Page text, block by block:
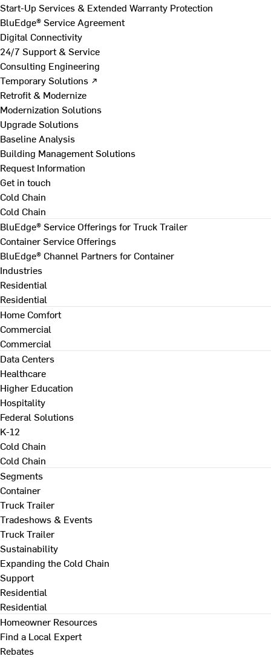
Start-Up Services & Extended Warranty Protection
BluEdge® Service Agreement
Digital Connectivity
24/7 Support & Service
Consulting Engineering
Temporary Solutions ↗
Retrofit & Modernize
Modernization Solutions
Upgrade Solutions
Baseline Analysis
Building Management Solutions
Request Information
Get in touch
Cold Chain
Cold Chain
BluEdge® Service Offerings for Truck Trailer
Container Service Offerings
BluEdge® Channel Partners for Container
Industries
Residential
Residential
Home Comfort
Commercial
Commercial
Data Centers
Healthcare
Higher Education
Hospitality
Federal Solutions
K-12
Cold Chain
Cold Chain
Segments
Container
Truck Trailer
Tradeshows & Events
Truck Trailer
Sustainability
Expanding the Cold Chain
Support
Residential
Residential
Homeowner Resources
Find a Local Expert
Rebates